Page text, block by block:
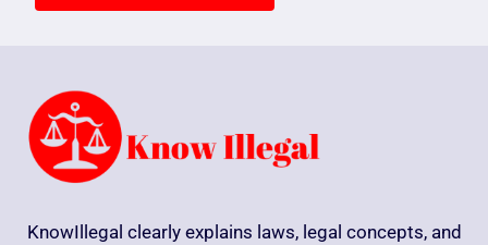
KnowIllegal clearly explains laws, legal concepts, and